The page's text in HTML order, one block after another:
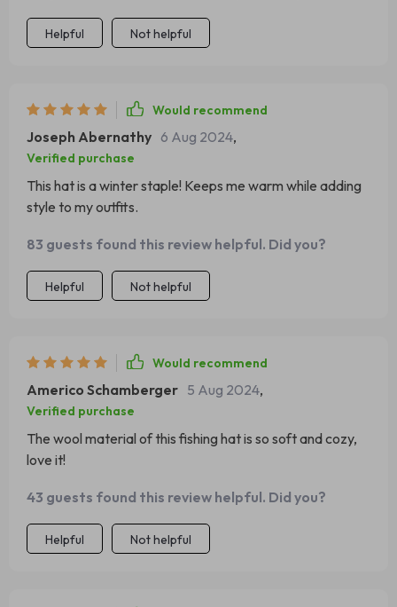
Helpful Not helpful
Would recommend
Joseph Abernathy 6 Aug 2024,
Verified purchase
This hat is a winter staple! Keeps me warm while adding
style to my outfits.
83 guests found this review helpful. Did you?
Helpful Not helpful
Would recommend
Americo Schamberger 5 Aug 2024,
Verified purchase
The wool material of this fishing hat is so soft and cozy,
love it!
43 guests found this review helpful. Did you?
Helpful Not helpful